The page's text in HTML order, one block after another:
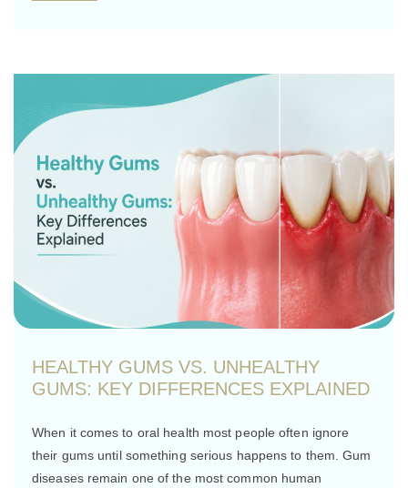
HEALTHY GUMS VS. UNHEALTHY
GUMS: KEY DIFFERENCES EXPLAINED
When it comes to oral health most people often ignore
their gums until something serious happens to them. Gum
diseases remain one of the most common human